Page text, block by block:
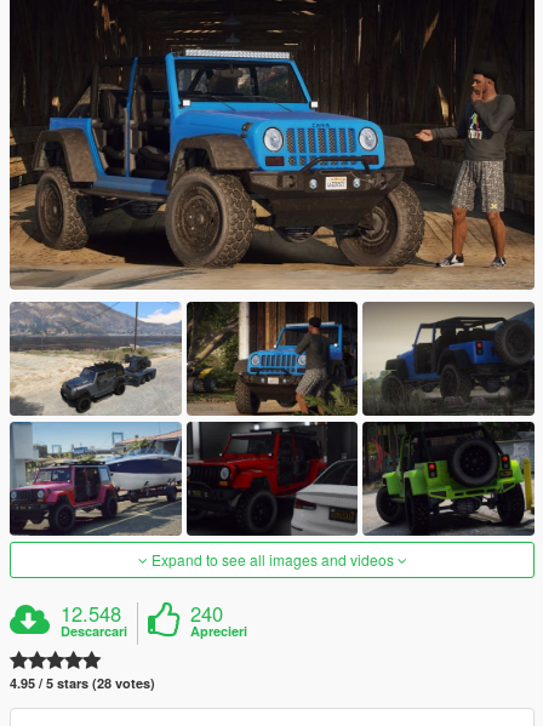
Expand to see all images and videos
12.548
Descarcari
240
Aprecieri
4.95 / 5 stars (28 votes)